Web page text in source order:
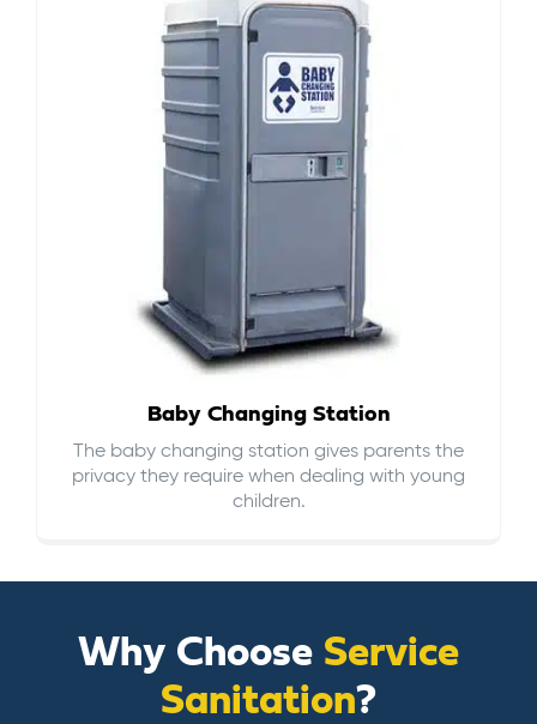
Baby Changing Station
The baby changing station gives parents the
privacy they require when dealing with young
children.
Why Choose Service
Sanitation?